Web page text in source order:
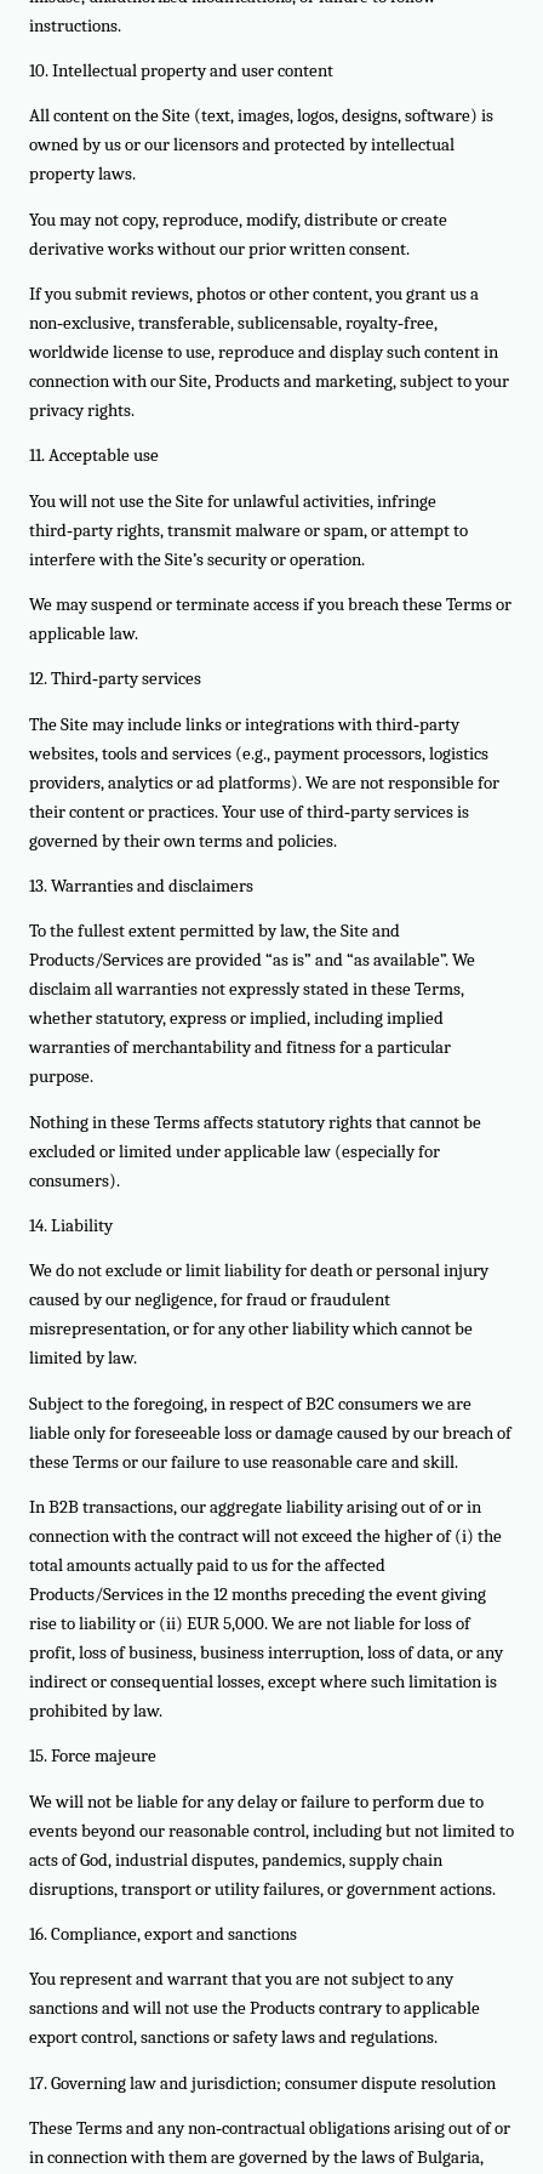
instructions.
10. Intellectual property and user content
All content on the Site (text, images, logos, designs, software) is
owned by us or our licensors and protected by intellectual
property laws.
You may not copy, reproduce, modify, distribute or create
derivative works without our prior written consent.
If you submit reviews, photos or other content, you grant us a
non‑exclusive, transferable, sublicensable, royalty‑free,
worldwide license to use, reproduce and display such content in
connection with our Site, Products and marketing, subject to your
privacy rights.
11. Acceptable use
You will not use the Site for unlawful activities, infringe
third‑party rights, transmit malware or spam, or attempt to
interfere with the Site’s security or operation.
We may suspend or terminate access if you breach these Terms or
applicable law.
12. Third‑party services
The Site may include links or integrations with third‑party
websites, tools and services (e.g., payment processors, logistics
providers, analytics or ad platforms). We are not responsible for
their content or practices. Your use of third‑party services is
governed by their own terms and policies.
13. Warranties and disclaimers
To the fullest extent permitted by law, the Site and
Products/Services are provided “as is” and “as available”. We
disclaim all warranties not expressly stated in these Terms,
whether statutory, express or implied, including implied
warranties of merchantability and fitness for a particular
purpose.
Nothing in these Terms affects statutory rights that cannot be
excluded or limited under applicable law (especially for
consumers).
14. Liability
We do not exclude or limit liability for death or personal injury
caused by our negligence, for fraud or fraudulent
misrepresentation, or for any other liability which cannot be
limited by law.
Subject to the foregoing, in respect of B2C consumers we are
liable only for foreseeable loss or damage caused by our breach of
these Terms or our failure to use reasonable care and skill.
In B2B transactions, our aggregate liability arising out of or in
connection with the contract will not exceed the higher of (i) the
total amounts actually paid to us for the affected
Products/Services in the 12 months preceding the event giving
rise to liability or (ii) EUR 5,000. We are not liable for loss of
profit, loss of business, business interruption, loss of data, or any
indirect or consequential losses, except where such limitation is
prohibited by law.
15. Force majeure
We will not be liable for any delay or failure to perform due to
events beyond our reasonable control, including but not limited to
acts of God, industrial disputes, pandemics, supply chain
disruptions, transport or utility failures, or government actions.
16. Compliance, export and sanctions
You represent and warrant that you are not subject to any
sanctions and will not use the Products contrary to applicable
export control, sanctions or safety laws and regulations.
17. Governing law and jurisdiction; consumer dispute resolution
These Terms and any non‑contractual obligations arising out of or
in connection with them are governed by the laws of Bulgaria,